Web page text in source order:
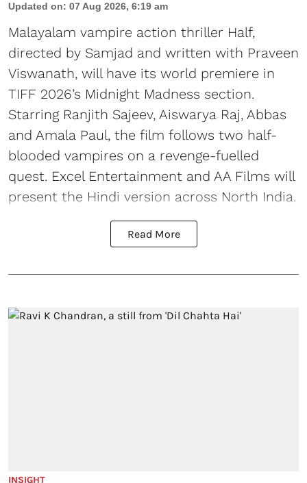
Updated on: 07 Aug 2026, 6:19 am
Malayalam vampire action thriller Half,
directed by Samjad and written with Praveen
Viswanath, will have its world premiere in
TIFF 2026’s Midnight Madness section.
Starring Ranjith Sajeev, Aiswarya Raj, Abbas
and Amala Paul, the film follows two half-
blooded vampires on a revenge-fuelled
quest. Excel Entertainment and AA Films will
present the Hindi version across North India.
Read More
INSIGHT